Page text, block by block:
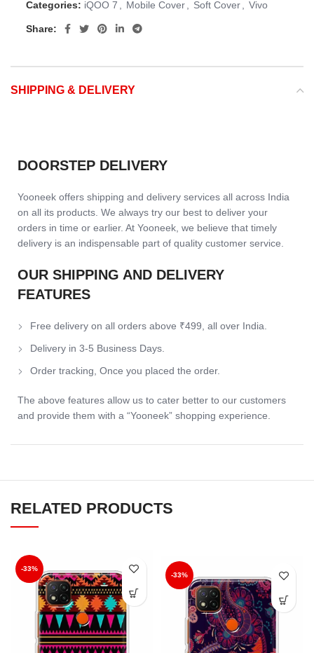
Categories: iQOO 7 Mobile Cover Soft Cover Vivo
Share:
SHIPPING & DELIVERY
DOORSTEP DELIVERY
Yooneek offers shipping and delivery services all across India
on all its products. We always try our best to deliver your
orders in time or earlier. At Yooneek, we believe that timely
delivery is an indispensable part of quality customer service.
OUR SHIPPING AND DELIVERY
FEATURES
Free delivery on all orders above ₹499, all over India.
Delivery in 3-5 Business Days.
Order tracking, Once you placed the order.
The above features allow us to cater better to our customers
and provide them with a “Yooneek” shopping experience.
RELATED PRODUCTS
-33%
-33%